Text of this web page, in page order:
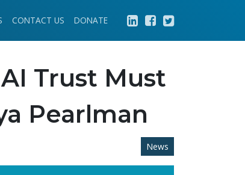
CONTACT US DONATE
Trust Must
Pearlman
News